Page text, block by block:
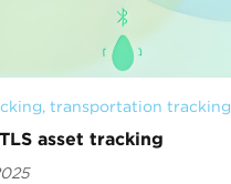
, transportation tracking
asset tracking